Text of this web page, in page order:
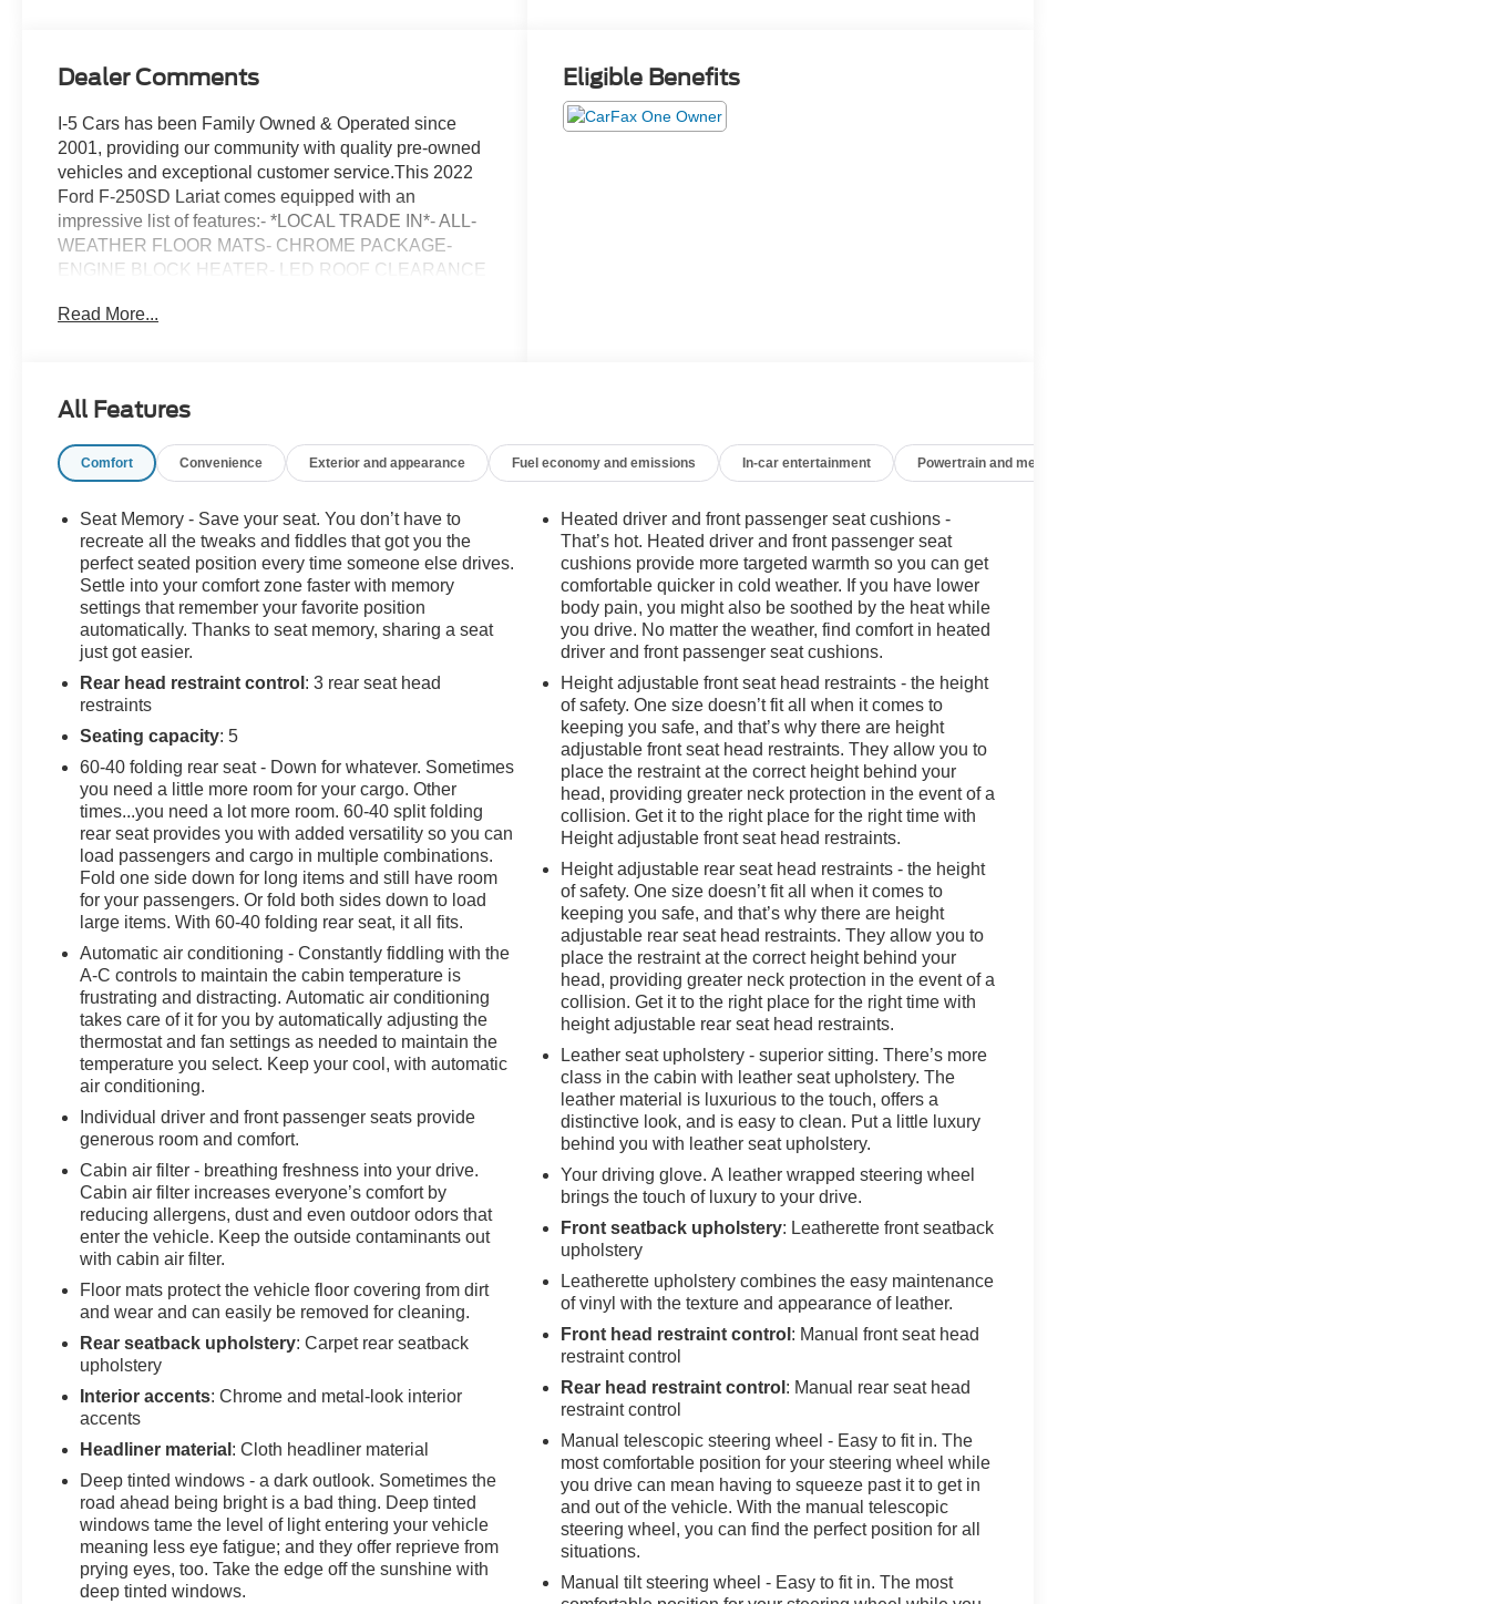
Dealer Comments
I-5 Cars has been Family Owned & Operated since
2001, providing our community with quality pre-owned
vehicles and exceptional customer service.This 2022
Ford F-250SD Lariat comes equipped with an
impressive list of features:- *LOCAL TRADE IN*- ALL-
WEATHER FLOOR MATS- CHROME PACKAGE-
ENGINE BLOCK HEATER- LED ROOF CLEARANCE
(PRE-INSTALLED)- FRONT SPLASH GUARDS/MUD
Turbodiesel engine and paired with a 10-Speed
Automatic transmission, this F-250SD Lariat delivers
exceptional performance and capability. The Rapid
rugged 4WD drivetrain, ensuring you're ready to tackle
any job or adventure.Inside, you'll find a wealth of
premium amenities, including the B&O Sound System
by Bang & Olufsen, SYNC 4 with Enhanced Voice
Recognition, and a host of comfort and convenience
features. The power-adjustable, heated, and ventilated
front seats with memory settings provide unparalleled
comfort, while the Lariat Value Package adds even
more convenience with features like Remote Start,
PowerScope Trailer Tow Mirrors, and LED Box
Lighting.Whether you're hauling heavy loads, towing a
trailer, or simply enjoying the open road, this 2022 Ford
F-250SD Lariat is the perfect companion. Experience
the perfect blend of capability, technology, and luxury.
Visit I-5 Cars today and discover the exceptional value
and quality of this exceptional truck.
Read More...
Eligible Benefits
All Features
Comfort Convenience Exterior and appearance Fuel economy and emissions In-car entertainment Powertrain and mechanical
Seat Memory - Save your seat. You don’t have to
recreate all the tweaks and fiddles that got you the
perfect seated position every time someone else drives.
Settle into your comfort zone faster with memory
settings that remember your favorite position
automatically. Thanks to seat memory, sharing a seat
just got easier.
Rear head restraint control : 3 rear seat head
restraints
Seating capacity: 5
60-40 folding rear seat - Down for whatever. Sometimes
you need a little more room for your cargo. Other
times...you need a lot more room. 60-40 split folding
rear seat provides you with added versatility so you can
load passengers and cargo in multiple combinations.
Fold one side down for long items and still have room
for your passengers. Or fold both sides down to load
large items. With 60-40 folding rear seat, it all fits.
Automatic air conditioning - Constantly fiddling with the
A-C controls to maintain the cabin temperature is
frustrating and distracting. Automatic air conditioning
takes care of it for you by automatically adjusting the
thermostat and fan settings as needed to maintain the
temperature you select. Keep your cool, with automatic
air conditioning.
Individual driver and front passenger seats provide
generous room and comfort.
Cabin air filter - breathing freshness into your drive.
Cabin air filter increases everyone’s comfort by
reducing allergens, dust and even outdoor odors that
enter the vehicle. Keep the outside contaminants out
with cabin air filter.
Floor mats protect the vehicle floor covering from dirt
and wear and can easily be removed for cleaning.
Rear seatback upholstery: Carpet rear seatback
upholstery
Interior accents: Chrome and metal-look interior
accents
Headliner material : Cloth headliner material
Deep tinted windows - a dark outlook. Sometimes the
road ahead being bright is a bad thing. Deep tinted
windows tame the level of light entering your vehicle
meaning less eye fatigue; and they offer reprieve from
prying eyes, too. Take the edge off the sunshine with
deep tinted windows.
Heated driver and front passenger seat cushions -
That’s hot. Heated driver and front passenger seat
cushions provide more targeted warmth so you can get
comfortable quicker in cold weather. If you have lower
body pain, you might also be soothed by the heat while
you drive. No matter the weather, find comfort in heated
driver and front passenger seat cushions.
Height adjustable front seat head restraints - the height
of safety. One size doesn’t fit all when it comes to
keeping you safe, and that’s why there are height
adjustable front seat head restraints. They allow you to
place the restraint at the correct height behind your
head, providing greater neck protection in the event of a
collision. Get it to the right place for the right time with
Height adjustable front seat head restraints.
Height adjustable rear seat head restraints - the height
of safety. One size doesn’t fit all when it comes to
keeping you safe, and that’s why there are height
adjustable rear seat head restraints. They allow you to
place the restraint at the correct height behind your
head, providing greater neck protection in the event of a
collision. Get it to the right place for the right time with
height adjustable rear seat head restraints.
Leather seat upholstery - superior sitting. There’s more
class in the cabin with leather seat upholstery. The
leather material is luxurious to the touch, offers a
distinctive look, and is easy to clean. Put a little luxury
behind you with leather seat upholstery.
Your driving glove. A leather wrapped steering wheel
brings the touch of luxury to your drive.
Front seatback upholstery: Leatherette front seatback
upholstery
Leatherette upholstery combines the easy maintenance
of vinyl with the texture and appearance of leather.
Front head restraint control : Manual front seat head
restraint control
Rear head restraint control : Manual rear seat head
restraint control
Manual telescopic steering wheel - Easy to fit in. The
most comfortable position for your steering wheel while
you drive can mean having to squeeze past it to get in
and out of the vehicle. With the manual telescopic
steering wheel, you can find the perfect position for all
situations.
Manual tilt steering wheel - Easy to fit in. The most